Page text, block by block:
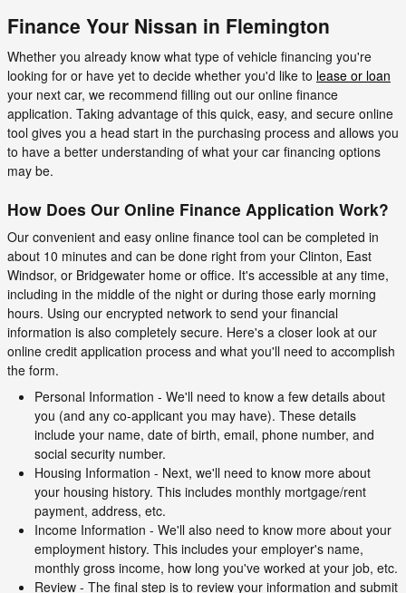
Finance Your Nissan in Flemington
Whether you already know what type of vehicle financing you're
looking for or have yet to decide whether you'd like to lease or loan
your next car, we recommend filling out our online finance
application. Taking advantage of this quick, easy, and secure online
tool gives you a head start in the purchasing process and allows you
to have a better understanding of what your car financing options
may be.
How Does Our Online Finance Application Work?
Our convenient and easy online finance tool can be completed in
about 10 minutes and can be done right from your Clinton, East
Windsor, or Bridgewater home or office. It's accessible at any time,
including in the middle of the night or during those early morning
hours. Using our encrypted network to send your financial
information is also completely secure. Here's a closer look at our
online credit application process and what you'll need to accomplish
the form.
Personal Information - We'll need to know a few details about
you (and any co-applicant you may have). These details
include your name, date of birth, email, phone number, and
social security number.
Housing Information - Next, we'll need to know more about
your housing history. This includes monthly mortgage/rent
payment, address, etc.
Income Information - We'll also need to know more about your
employment history. This includes your employer's name,
monthly gross income, how long you've worked at your job, etc.
Review - The final step is to review your information and submit